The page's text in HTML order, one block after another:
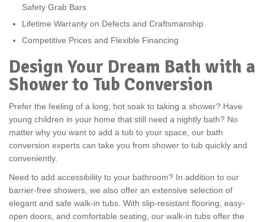
Safety Grab Bars
Lifetime Warranty on Defects and Craftsmanship
Competitive Prices and Flexible Financing
Design Your Dream Bath with a
Shower to Tub Conversion
Prefer the feeling of a long, hot soak to taking a shower? Have
young children in your home that still need a nightly bath? No
matter why you want to add a tub to your space, our bath
conversion experts can take you from shower to tub quickly and
conveniently.
Need to add accessibility to your bathroom? In addition to our
barrier-free showers, we also offer an extensive selection of
elegant and safe walk-in tubs. With slip-resistant flooring, easy-
open doors, and comfortable seating, our walk-in tubs offer the